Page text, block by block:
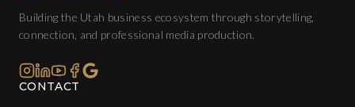
Building the Utah business ecosystem through storytelling,
connection, and professional media production.
CONTACT